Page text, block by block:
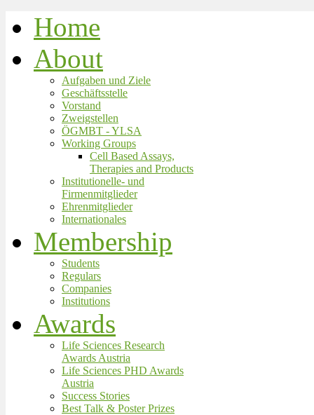
Home
About
Aufgaben und Ziele
Geschäftsstelle
Vorstand
Zweigstellen
ÖGMBT - YLSA
Working Groups
Cell Based Assays,
Therapies and Products
Institutionelle- und
Firmenmitglieder
Ehrenmitglieder
Internationales
Membership
Students
Regulars
Companies
Institutions
Awards
Life Sciences Research
Awards Austria
Life Sciences PHD Awards
Austria
Success Stories
Best Talk & Poster Prizes